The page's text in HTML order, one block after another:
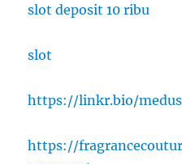
slot deposit 10 ribu
slot
https://linkr.bio/
https://